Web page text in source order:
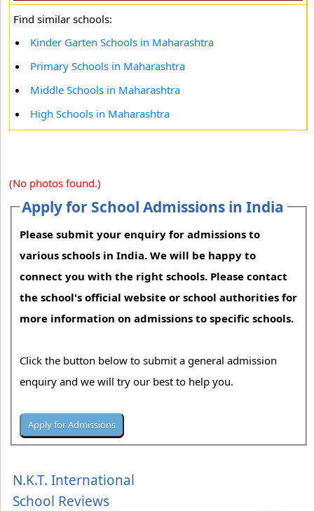
Find similar schools:
Kinder Garten Schools in Maharashtra
Primary Schools in Maharashtra
Middle Schools in Maharashtra
High Schools in Maharashtra
(No photos found.)
Apply for School Admissions in India
Please submit your enquiry for admissions to
various schools in India. We will be happy to
connect you with the right schools. Please contact
the school's official website or school authorities for
more information on admissions to specific schools.
Click the button below to submit a general admission
enquiry and we will try our best to help you.
N.K.T. International
School Reviews